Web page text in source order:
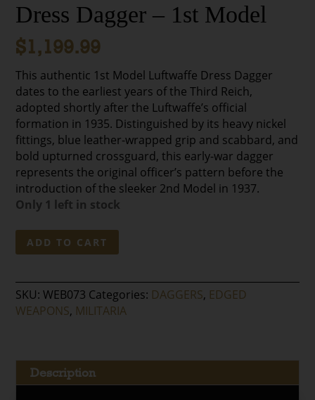
Dress Dagger – 1st Model
$1,199.99
This authentic 1st Model Luftwaffe Dress Dagger
dates to the earliest years of the Third Reich,
adopted shortly after the Luftwaffe’s official
formation in 1935. Distinguished by its heavy nickel
fittings, blue leather-wrapped grip and scabbard, and
bold upturned crossguard, this early-war dagger
represents the original officer’s pattern before the
introduction of the sleeker 2nd Model in 1937.
Only 1 left in stock
WWII
German
Dress
Dagger
–
quantity
ADD TO CART
SKU:WEB073 Categories: DAGGERS, EDGED
WEAPONS, MILITARIA
Description